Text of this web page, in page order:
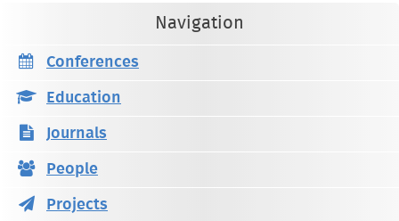
Navigation
Conferences
Education
Journals
People
Projects